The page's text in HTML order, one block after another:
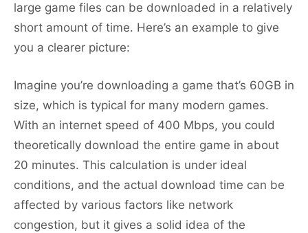
large game files can be downloaded in a relatively
short amount of time. Here’s an example to give
you a clearer picture:
Imagine you’re downloading a game that’s 60GB in
size, which is typical for many modern games.
With an internet speed of 400 Mbps, you could
theoretically download the entire game in about
20 minutes. This calculation is under ideal
conditions, and the actual download time can be
affected by various factors like network
congestion, but it gives a solid idea of the